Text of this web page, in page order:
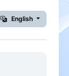
English